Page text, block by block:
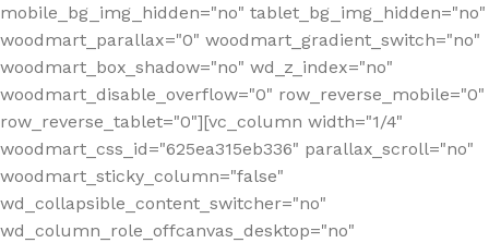
mobile_bg_img_hidden="no" tablet_bg_img_hidden="no"
woodmart_parallax="0" woodmart_gradient_switch="no"
woodmart_box_shadow="no" wd_z_index="no"
woodmart_disable_overflow="0" row_reverse_mobile="0"
row_reverse_tablet="0"][vc_column width="1/4"
woodmart_css_id="625ea315eb336" parallax_scroll="no"
woodmart_sticky_column="false"
wd_collapsible_content_switcher="no"
wd_column_role_offcanvas_desktop="no"